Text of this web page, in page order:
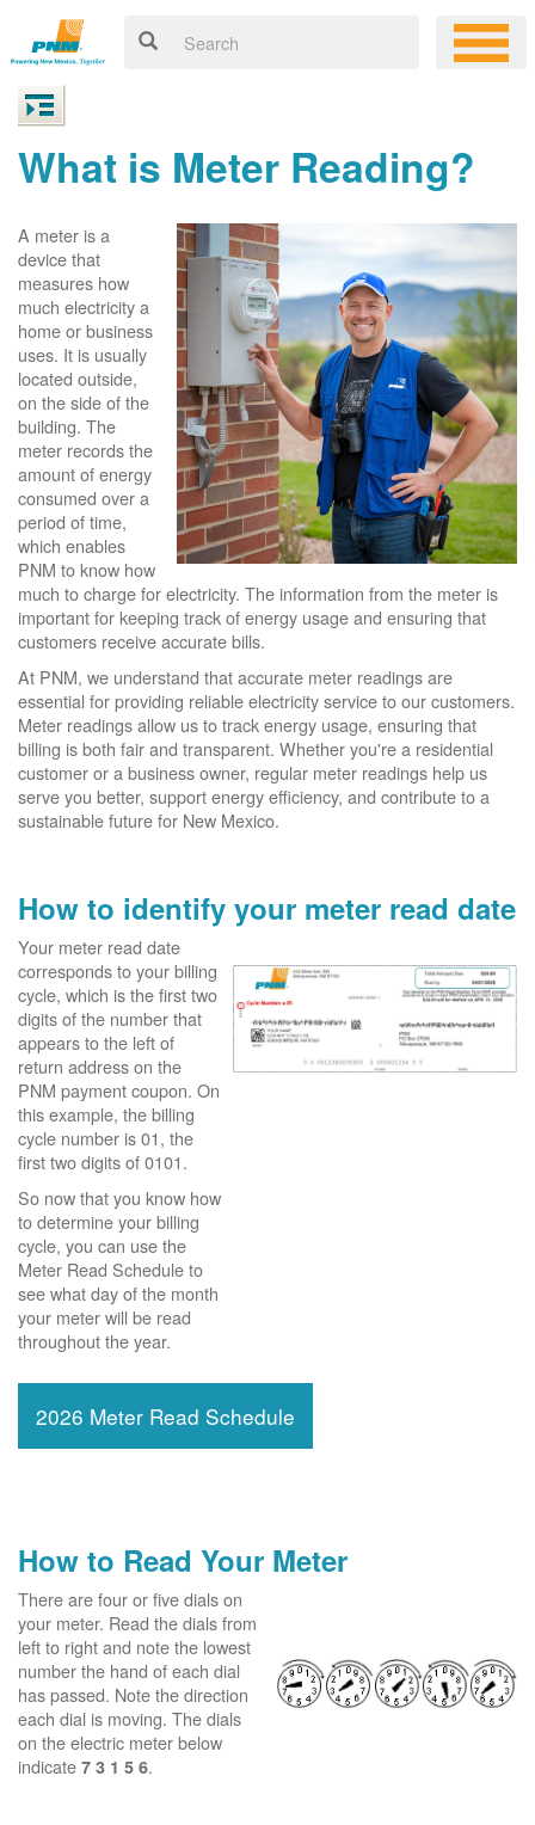
What is Meter Reading?
A meter is a
device that
measures how
much electricity a
home or business
uses. It is usually
located outside,
on the side of the
building. The
meter records the
amount of energy
consumed over a
period of time,
which enables
PNM to know how
much to charge for electricity. The information from the meter is
important for keeping track of energy usage and ensuring that
customers receive accurate bills.
At PNM, we understand that accurate meter readings are
essential for providing reliable electricity service to our customers.
Meter readings allow us to track energy usage, ensuring that
billing is both fair and transparent. Whether you're a residential
customer or a business owner, regular meter readings help us
serve you better, support energy efficiency, and contribute to a
sustainable future for New Mexico.
How to identify your meter read date
Your meter read date
corresponds to your billing
cycle, which is the first two
digits of the number that
appears to the left of
return address on the
PNM payment coupon. On
this example, the billing
cycle number is 01, the
first two digits of 0101.
So now that you know how
to determine your billing
cycle, you can use the
Meter Read Schedule to
see what day of the month
your meter will be read
throughout the year.
2026 Meter Read Schedule
How to Read Your Meter
There are four or five dials on
your meter. Read the dials from
left to right and note the lowest
number the hand of each dial
has passed. Note the direction
each dial is moving. The dials
on the electric meter below
indicate 7 3 1 5 6.